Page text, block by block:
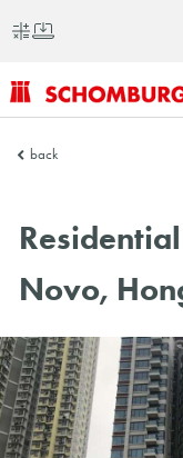
SCHOMBURG
back
Novo,